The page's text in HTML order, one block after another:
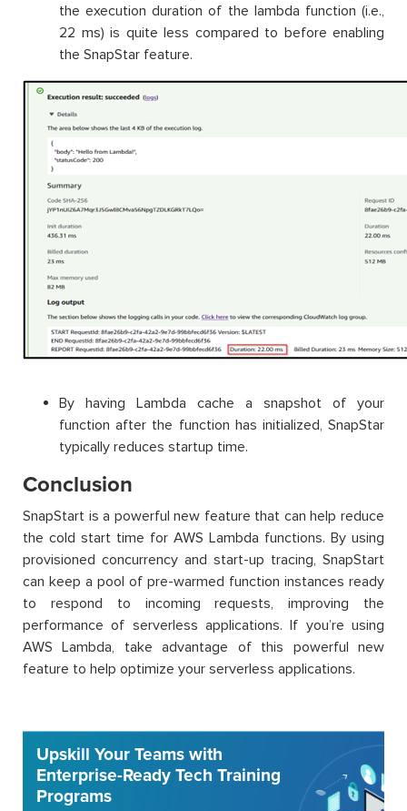
the execution duration of the lambda function (i.e.,
22 ms) is quite less compared to before enabling
the SnapStar feature.
By having Lambda cache a snapshot of your
function after the function has initialized, SnapStar
typically reduces startup time.
Conclusion
SnapStart is a powerful new feature that can help reduce
the cold start time for AWS Lambda functions. By using
provisioned concurrency and start-up tracing, SnapStart
can keep a pool of pre-warmed function instances ready
to respond to incoming requests, improving the
performance of serverless applications. If you’re using
AWS Lambda, take advantage of this powerful new
feature to help optimize your serverless applications.
Upskill Your Teams with
Enterprise-Ready Tech Training
Programs